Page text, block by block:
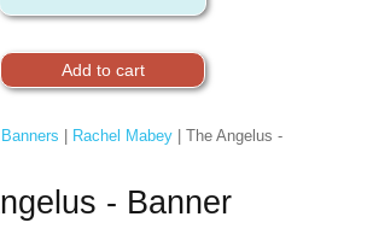
Banners Rachel Mabey| The Angelus -
- Banner